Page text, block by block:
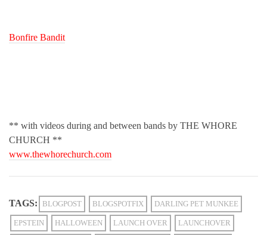
Bonfire Bandit
** with videos during and between bands by THE WHORE
CHURCH **
www.thewhorechurch.com
TAGS: BLOGPOST BLOGSPOTFIX DARLING PET MUNKEE
EPSTEIN HALLOWEEN LAUNCH OVER LAUNCHOVER